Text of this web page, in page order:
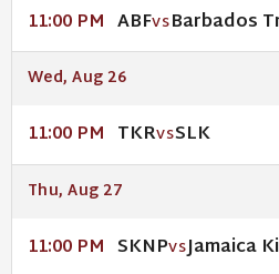
11:00 PM ABFVSBarbados
Wed, Aug 26
11:00 PM TKRVSSLK
Thu, Aug 27
11:00 PM SKNPVSJamaica